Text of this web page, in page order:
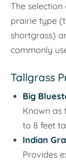
The
prairie type
shortgrass)
commonly
Tallgrass
Big
Known as
to 8 feet
Indian
Provides